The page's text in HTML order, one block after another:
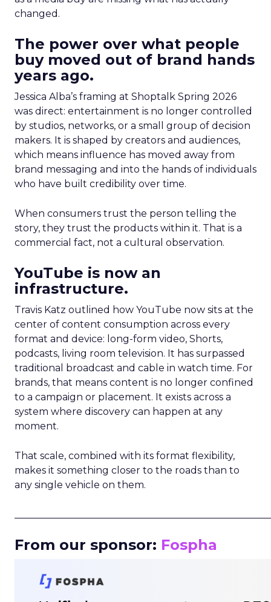
changed.
The power over what people
buy moved out of brand hands
years ago.
Jessica Alba’s framing at Shoptalk Spring 2026
was direct: entertainment is no longer controlled
by studios, networks, or a small group of decision
makers. It is shaped by creators and audiences,
which means influence has moved away from
brand messaging and into the hands of individuals
who have built credibility over time.
When consumers trust the person telling the
story, they trust the products within it. That is a
commercial fact, not a cultural observation.
YouTube is now an
infrastructure.
Travis Katz outlined how YouTube now sits at the
center of content consumption across every
format and device: long-form video, Shorts,
podcasts, living room television. It has surpassed
traditional broadcast and cable in watch time. For
brands, that means content is no longer confined
to a campaign or placement. It exists across a
system where discovery can happen at any
moment.
That scale, combined with its format flexibility,
makes it something closer to the roads than to
any single vehicle on them.
From our sponsor: Fospha